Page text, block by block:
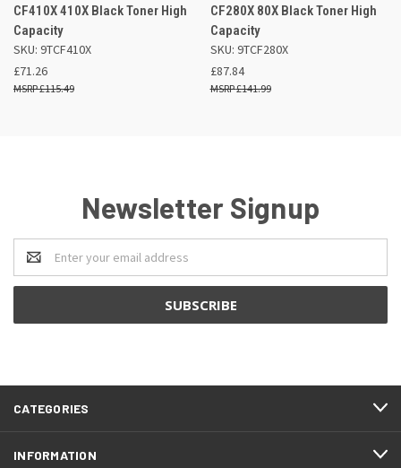
CF410X 410X Black Toner High
Capacity
SKU: 9TCF410X
£71.26
£115.49
CF280X 80X Black Toner High
Capacity
SKU: 9TCF280X
£87.84
£141.99
Newsletter Signup
Email
Address
CATEGORIES
INFORMATION